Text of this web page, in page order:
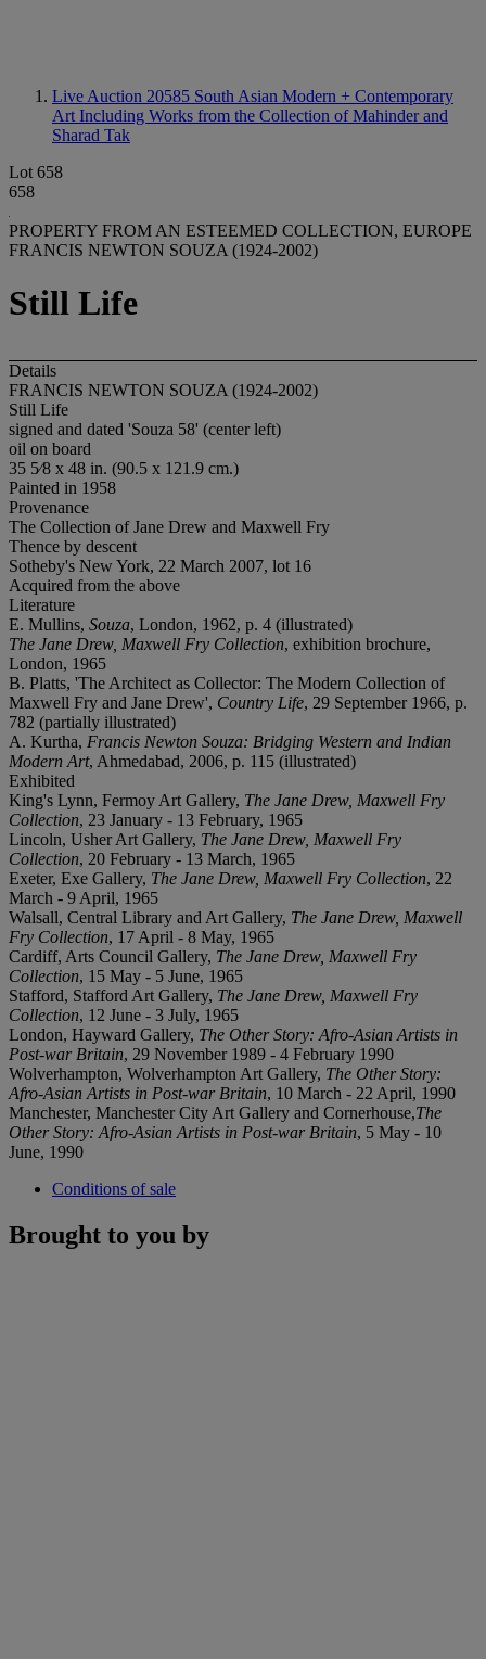
Live Auction 20585 South Asian Modern + Contemporary
Art Including Works from the Collection of Mahinder and
Sharad Tak
Lot 658
658
PROPERTY FROM AN ESTEEMED COLLECTION, EUROPE
FRANCIS NEWTON SOUZA (1924-2002)
Still Life
Details
FRANCIS NEWTON SOUZA (1924-2002)
Still Life
signed and dated 'Souza 58' (center left)
oil on board
35 5⁄8 x 48 in. (90.5 x 121.9 cm.)
Painted in 1958
Provenance
The Collection of Jane Drew and Maxwell Fry
Thence by descent
Sotheby's New York, 22 March 2007, lot 16
Acquired from the above
Literature
E. Mullins, Souza, London, 1962, p. 4 (illustrated)
The Jane Drew, Maxwell Fry Collection, exhibition brochure,
London, 1965
B. Platts, 'The Architect as Collector: The Modern Collection of
Maxwell Fry and Jane Drew', Country Life, 29 September 1966, p.
782 (partially illustrated)
A. Kurtha, Francis Newton Souza: Bridging Western and Indian
Modern Art, Ahmedabad, 2006, p. 115 (illustrated)
Exhibited
King's Lynn, Fermoy Art Gallery, The Jane Drew, Maxwell Fry
Collection, 23 January - 13 February, 1965
Lincoln, Usher Art Gallery, The Jane Drew, Maxwell Fry
Collection, 20 February - 13 March, 1965
Exeter, Exe Gallery, The Jane Drew, Maxwell Fry Collection, 22
March - 9 April, 1965
Walsall, Central Library and Art Gallery, The Jane Drew, Maxwell
Fry Collection, 17 April - 8 May, 1965
Cardiff, Arts Council Gallery, The Jane Drew, Maxwell Fry
Collection, 15 May - 5 June, 1965
Stafford, Stafford Art Gallery, The Jane Drew, Maxwell Fry
Collection, 12 June - 3 July, 1965
London, Hayward Gallery, The Other Story: Afro-Asian Artists in
Post-war Britain, 29 November 1989 - 4 February 1990
Wolverhampton, Wolverhampton Art Gallery, The Other Story:
Afro-Asian Artists in Post-war Britain, 10 March - 22 April, 1990
Manchester, Manchester City Art Gallery and Cornerhouse,The
Other Story: Afro-Asian Artists in Post-war Britain, 5 May - 10
June, 1990
Conditions of sale
Brought to you by